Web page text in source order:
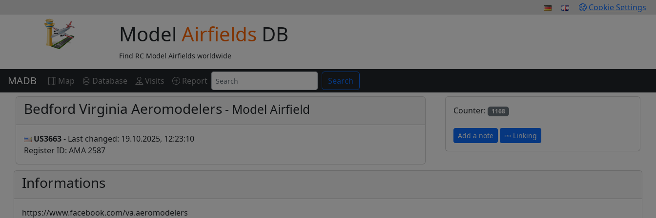
Cookie Settings
Model Airfields DB
Find RC Model Airfields worldwide
MADB Map Database Visits Report Search
Bedford Virginia Aeromodelers - Model Airfield
US3663- Last changed: 19.10.2025, 12:23:10
Register ID: AMA 2587
Counter: 1168
Add a note Linking
Informations
https://www.facebook.com/va.aeromodelers